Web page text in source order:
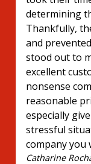
determining
Thankfully,
and
stood out to
excellent
nonsense
reasonable
especially
stressful
company you
Catharine